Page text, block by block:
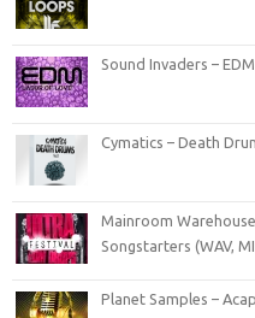
Sound Invaders –
Cymatics – Death
Mainroom
Songstarters (WAV,
Planet Samples –